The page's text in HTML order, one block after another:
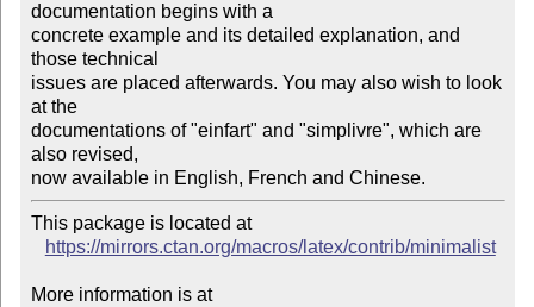
documentation begins with a
concrete example and its detailed explanation, and
those technical
issues are placed afterwards. You may also wish to look
at the
documentations of "einfart" and "simplivre", which are
also revised,
This package is located at
https://mirrors.ctan.org/macros/latex/contrib/minimalist
More information is at